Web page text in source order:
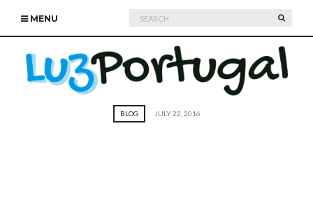
MENU
Search
for:
BLOG JULY 22, 2016